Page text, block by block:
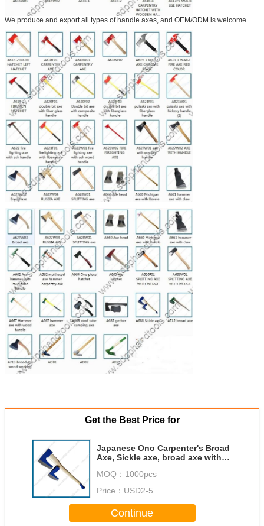
We produce and export all types of handle axes, and OEM/ODM is welcome.
Get the Best Price for
Japanese Ono Carpenter's Broad
Axe, Sickle axe, broad axe with
carbon steel forged axes head
MOQ： 1000pcs
Price： USD2-5
Continue